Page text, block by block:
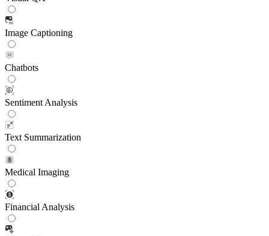
Image Captioning
Chatbots
Sentiment Analysis
Text Summarization
Medical Imaging
Financial Analysis